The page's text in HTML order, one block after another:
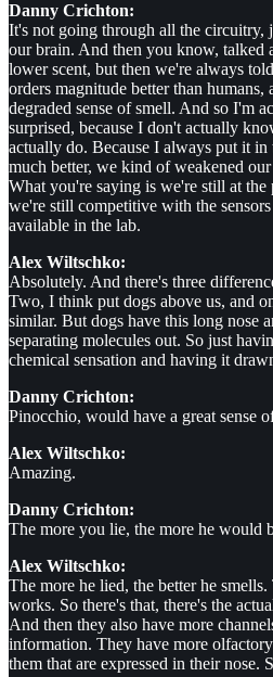
Danny Crichton:
It's not going through all the circuitry,
our brain. And then you know, talked
lower scent, but then we're always
orders magnitude better than
degraded sense of smell. And so I'm
surprised, because I don't actually
actually do. Because I always put it in
much better, we kind of weakened
What you're saying is we're still at the
we're still competitive with the
available in the lab.
Alex Wiltschko:
Absolutely. And there's three
Two, I think put dogs above us, and
similar. But dogs have this long nose
separating molecules out. So just
chemical sensation and having it
Danny Crichton:
Pinocchio, would have a great sense
Alex Wiltschko:
Amazing.
Danny Crichton:
The more you lie, the more he would
Alex Wiltschko:
The more he lied, the better he
works. So there's that, there's the
And then they also have more
information. They have more
them that are expressed in their nose.